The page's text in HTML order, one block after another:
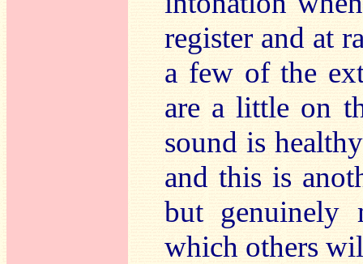
register and at
a few of the
are a little on
sound is
and this is
but genuinely
which others